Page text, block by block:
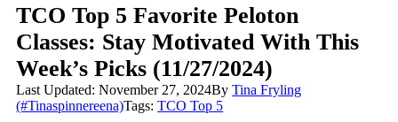
TCO Top 5 Favorite Peloton
Classes: Stay Motivated With This
Week’s Picks (11/27/2024)
Last Updated: November 27, 2024ByTina Fryling
(#Tinaspinnereena)Tags:TCO Top 5